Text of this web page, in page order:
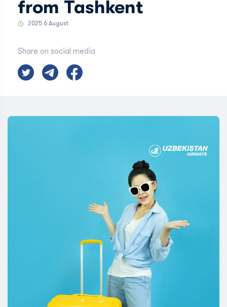
from Tashkent
2025 6 August
Share on social media